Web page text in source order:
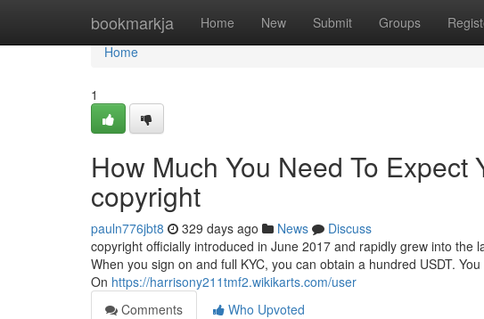
bookmarkja Home New Submit Groups
Home
Home
1
How Much You Need To Expect
copyright
pauln776jbt8 329 days ago News
Discuss
copyright officially introduced in June 2017 and rapidly grew into
When you sign on and full KYC, you can obtain a hundred USDT.
On https://harrisony211tmf2.wikikarts.com/user
Comments
Who Upvoted